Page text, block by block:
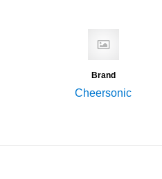
Brand
Cheersonic